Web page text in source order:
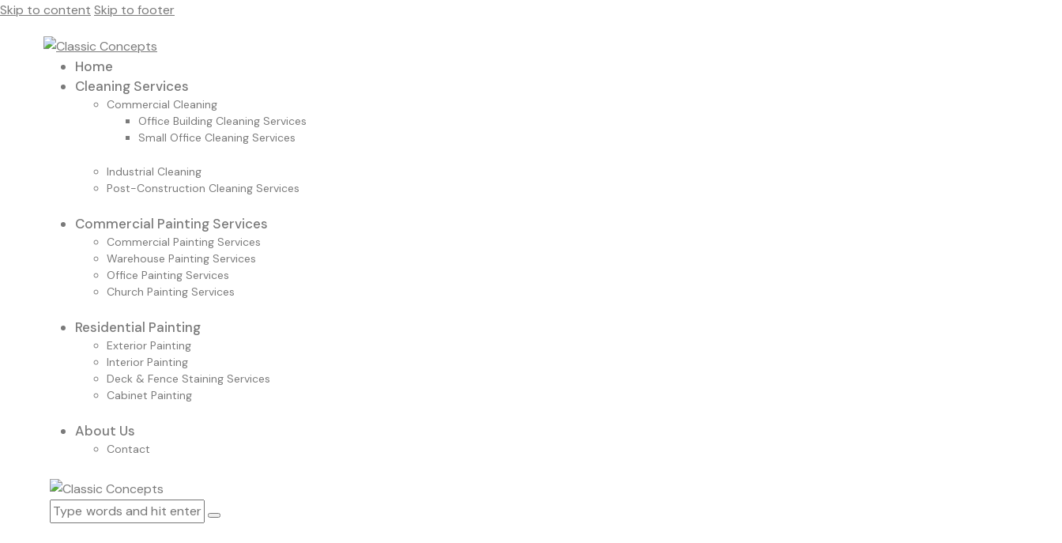
Skip to content Skip to footer
Home
Cleaning Services
Commercial Cleaning
Office Building Cleaning Services
Small Office Cleaning Services
Industrial Cleaning
Post-Construction Cleaning Services
Commercial Painting Services
Commercial Painting Services
Warehouse Painting Services
Office Painting Services
Church Painting Services
Residential Painting
Exterior Painting
Interior Painting
Deck & Fence Staining Services
Cabinet Painting
About Us
Contact